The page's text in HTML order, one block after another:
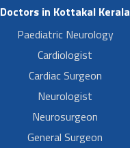
Doctors in Kottakal Kerala
Paediatric Neurology
Cardiologist
Cardiac Surgeon
Neurologist
Neurosurgeon
General Surgeon